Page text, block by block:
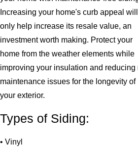
Increasing your home's curb appeal will
only help increase its resale value, an
investment worth making. Protect your
home from the weather elements while
improving your insulation and reducing
maintenance issues for the longevity of
your exterior.
Types of Siding:
• Vinyl